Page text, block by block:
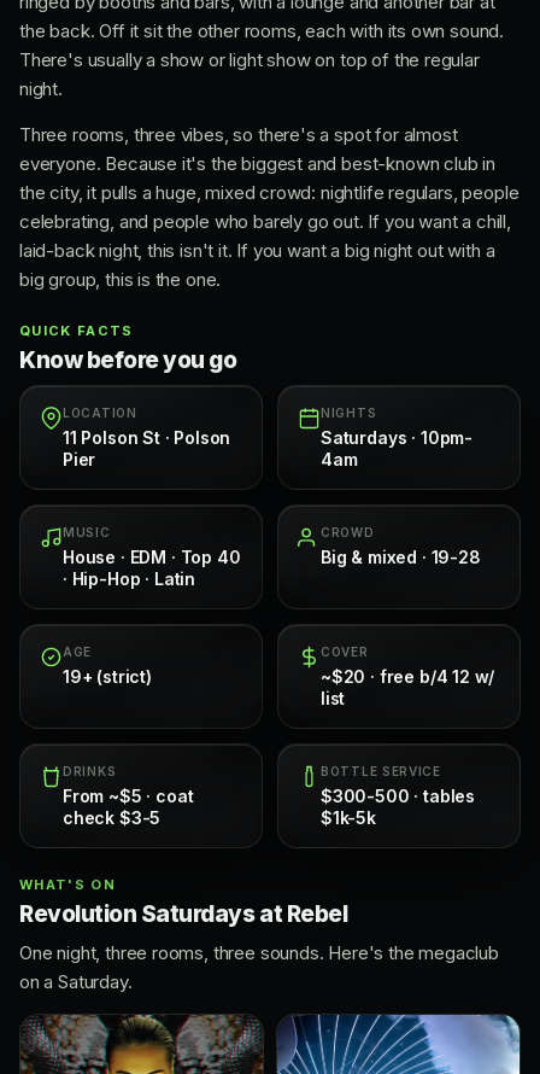
the back. Off it sit the other rooms, each with its own sound.
There's usually a show or light show on top of the regular
night.
Three rooms, three vibes, so there's a spot for almost
everyone. Because it's the biggest and best-known club in
the city, it pulls a huge, mixed crowd: nightlife regulars, people
celebrating, and people who barely go out. If you want a chill,
laid-back night, this isn't it. If you want a big night out with a
big group, this is the one.
QUICK FACTS
Know before you go
LOCATION
11 Polson St · Polson
Pier
NIGHTS
Saturdays · 10pm-
4am
MUSIC
House · EDM · Top 40
· Hip-Hop · Latin
CROWD
Big & mixed · 19-28
AGE
19+ (strict)
COVER
~$20 · free b/4 12 w/
list
DRINKS
From ~$5 · coat
check $3-5
BOTTLE SERVICE
$300-500 · tables
$1k-5k
WHAT'S ON
Revolution Saturdays at Rebel
One night, three rooms, three sounds. Here's the megaclub
on a Saturday.